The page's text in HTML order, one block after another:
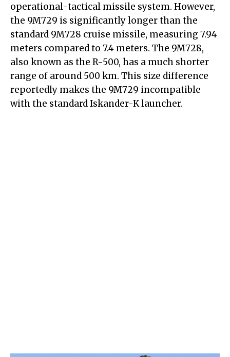
operational-tactical missile system. However,
the 9M729 is significantly longer than the
standard 9M728 cruise missile, measuring 7.94
meters compared to 7.4 meters. The 9M728,
also known as the R-500, has a much shorter
range of around 500 km. This size difference
reportedly makes the 9M729 incompatible
with the standard Iskander-K launcher.